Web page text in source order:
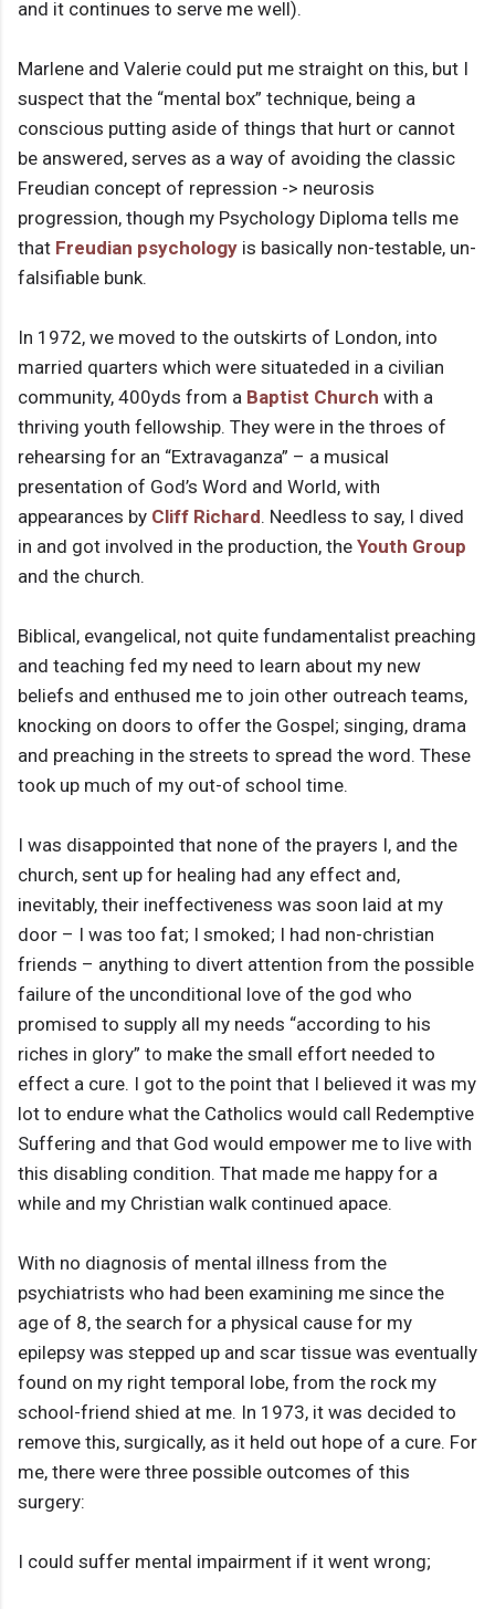
and it continues to serve me well).
Marlene and Valerie could put me straight on this, but I
suspect that the “mental box” technique, being a
conscious putting aside of things that hurt or cannot
be answered, serves as a way of avoiding the classic
Freudian concept of repression -> neurosis
progression, though my Psychology Diploma tells me
that Freudian psychology is basically non-testable, un-
falsifiable bunk.
In 1972, we moved to the outskirts of London, into
married quarters which were situateded in a civilian
community, 400yds from a Baptist Church with a
thriving youth fellowship. They were in the throes of
rehearsing for an “Extravaganza” – a musical
presentation of God’s Word and World, with
appearances by Cliff Richard. Needless to say, I dived
in and got involved in the production, the Youth Group
and the church.
Biblical, evangelical, not quite fundamentalist preaching
and teaching fed my need to learn about my new
beliefs and enthused me to join other outreach teams,
knocking on doors to offer the Gospel; singing, drama
and preaching in the streets to spread the word. These
took up much of my out-of school time.
I was disappointed that none of the prayers I, and the
church, sent up for healing had any effect and,
inevitably, their ineffectiveness was soon laid at my
door – I was too fat; I smoked; I had non-christian
friends – anything to divert attention from the possible
failure of the unconditional love of the god who
promised to supply all my needs “according to his
riches in glory” to make the small effort needed to
effect a cure. I got to the point that I believed it was my
lot to endure what the Catholics would call Redemptive
Suffering and that God would empower me to live with
this disabling condition. That made me happy for a
while and my Christian walk continued apace.
With no diagnosis of mental illness from the
psychiatrists who had been examining me since the
age of 8, the search for a physical cause for my
epilepsy was stepped up and scar tissue was eventually
found on my right temporal lobe, from the rock my
school-friend shied at me. In 1973, it was decided to
remove this, surgically, as it held out hope of a cure. For
me, there were three possible outcomes of this
surgery:
I could suffer mental impairment if it went wrong;